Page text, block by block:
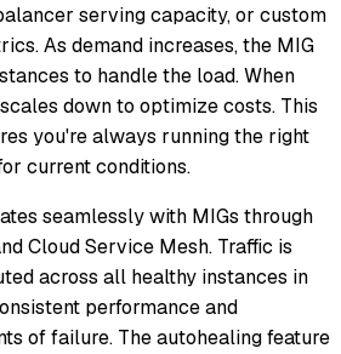
serving capacity, or custom
As demand increases, the MIG
to handle the load. When
down to optimize costs. This
you're always running the right
current conditions.
seamlessly with MIGs through
Cloud Service Mesh. Traffic is
across all healthy instances in
performance and
of failure. The autohealing feature